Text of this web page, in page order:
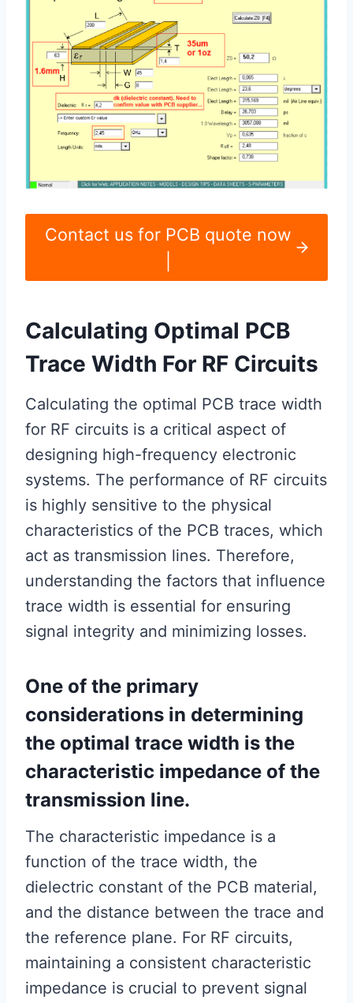
Contact us for PCB quote now
Calculating Optimal PCB
Trace Width For RF Circuits
Calculating the optimal PCB trace width
for RF circuits is a critical aspect of
designing high-frequency electronic
systems. The performance of RF circuits
is highly sensitive to the physical
characteristics of the PCB traces, which
act as transmission lines. Therefore,
understanding the factors that influence
trace width is essential for ensuring
signal integrity and minimizing losses.
One of the primary
considerations in determining
the optimal trace width is the
characteristic impedance of the
transmission line.
The characteristic impedance is a
function of the trace width, the
dielectric constant of the PCB material,
and the distance between the trace and
the reference plane. For RF circuits,
maintaining a consistent characteristic
impedance is crucial to prevent signal